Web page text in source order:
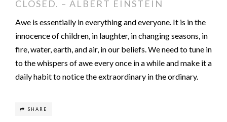
CLOSED. – ALBERT EINSTEIN
Awe is essentially in everything and everyone. It is in the
innocence of children, in laughter, in changing seasons, in
fire, water, earth, and air, in our beliefs. We need to tune in
to the whispers of awe every once in a while and make it a
daily habit to notice the extraordinary in the ordinary.
SHARE